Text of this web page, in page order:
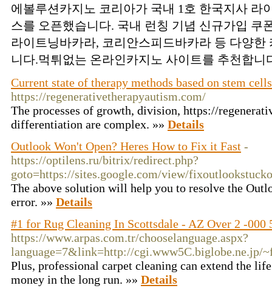
에볼루션카지노 코리아가 국내 1호 한국지사 라
스를 오픈했습니다. 국내 런칭 기념 신규가입 쿠
라이트닝바카라, 코리안스피드바카라 등 다양한
니다.먹튀없는 온라인카지노 사이트를 추천합니
Current state of therapy methods based on stem
https://regenerativetherapyautism.com/
The processes of growth, division, https://
differentiation are complex. »» Details
Outlook Won't Open? Heres How to Fix it Fast -
https://optilens.ru/bitrix/redirect.php?
goto=https://sites.google.com/view/
The above solution will help you to resolve the
error. »» Details
#1 for Rug Cleaning In Scottsdale - AZ Over 2 -000
https://www.arpas.com.tr/chooselanguage.aspx?
language=7&link=http://cgi.www5C.biglobe.ne.jp/
Plus, professional carpet cleaning can extend the
money in the long run. »» Details